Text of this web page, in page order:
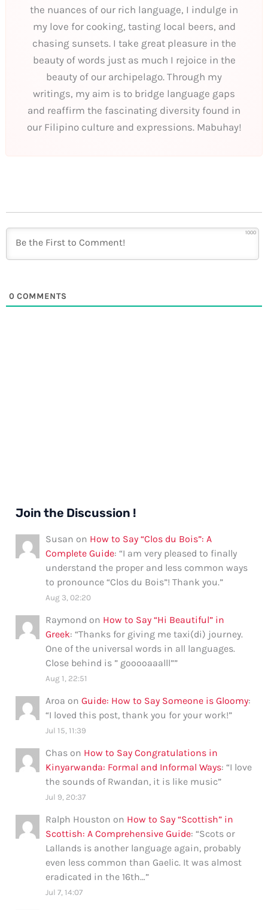
the nuances of our rich language, I indulge in
my love for cooking, tasting local beers, and
chasing sunsets. I take great pleasure in the
beauty of words just as much I rejoice in the
beauty of our archipelago. Through my
writings, my aim is to bridge language gaps
and reaffirm the fascinating diversity found in
our Filipino culture and expressions. Mabuhay!
1000
0 COMMENTS
Join the Discussion !
Susan on How to Say “Clos du Bois”: A
Complete Guide: “I am very pleased to finally
understand the proper and less common ways
to pronounce “Clos du Bois”! Thank you.”
Aug 3, 02:20
Raymond on How to Say “Hi Beautiful” in
Greek: “Thanks for giving me taxi(di) journey.
One of the universal words in all languages.
Close behind is ” gooooaaalll””
Aug 1, 22:51
Aroa onGuide: How to Say Someone is Gloomy:
“I loved this post, thank you for your work!”
Jul 15, 11:39
Chas on How to Say Congratulations in
Kinyarwanda: Formal and Informal Ways: “I love
the sounds of Rwandan, it is like music”
Jul 9, 20:37
Ralph Houston on How to Say “Scottish” in
Scottish: A Comprehensive Guide: “Scots or
Lallands is another language again, probably
even less common than Gaelic. It was almost
eradicated in the 16th…”
Jul 7, 14:07